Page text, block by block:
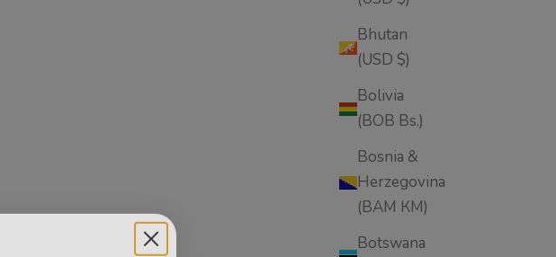
Bhutan
(USD $)
Bolivia
(BOB Bs.)
Bosnia &
Herzegovina
(BAM КМ)
Botswana